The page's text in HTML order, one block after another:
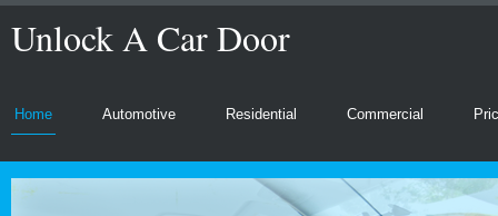
Unlock A Car Door
Home Automotive Residential Commercial